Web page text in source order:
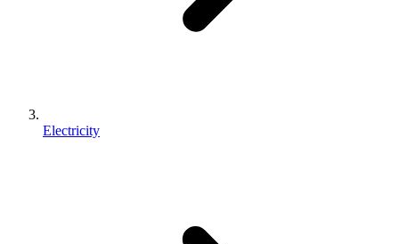
Electricity